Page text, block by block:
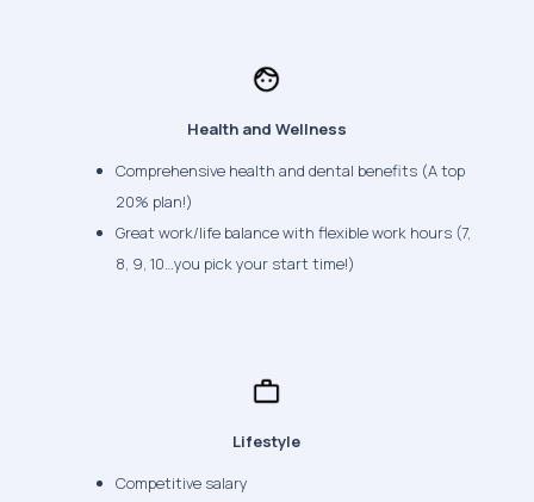
Health and Wellness
Comprehensive health and dental benefits (A top
20% plan!)
Great work/life balance with flexible work hours (7,
8, 9, 10…you pick your start time!)
Lifestyle
Competitive salary